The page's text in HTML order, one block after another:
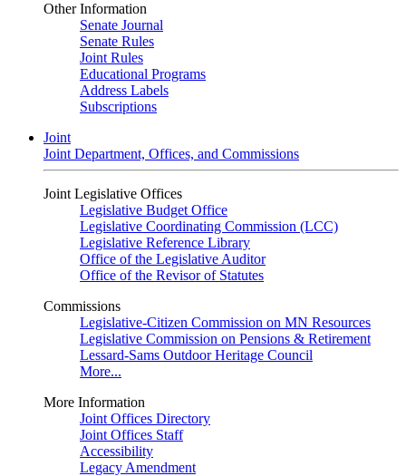
Other Information
Senate Journal
Senate Rules
Joint Rules
Educational Programs
Address Labels
Subscriptions
Joint
Joint Department, Offices, and Commissions
Joint Legislative Offices
Legislative Budget Office
Legislative Coordinating Commission (LCC)
Legislative Reference Library
Office of the Legislative Auditor
Office of the Revisor of Statutes
Commissions
Legislative-Citizen Commission on MN Resources
Legislative Commission on Pensions & Retirement
Lessard-Sams Outdoor Heritage Council
More...
More Information
Joint Offices Directory
Joint Offices Staff
Accessibility
Legacy Amendment